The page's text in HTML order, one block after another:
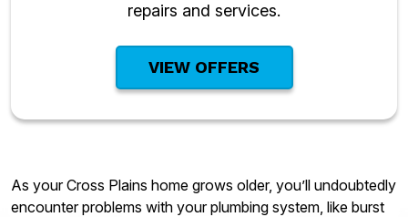
repairs and services.
VIEW OFFERS
As your Cross Plains home grows older, you’ll undoubtedly
encounter problems with your plumbing system, like burst